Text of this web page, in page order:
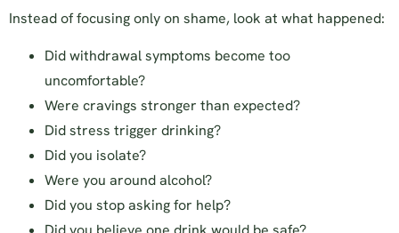
Instead of focusing only on shame, look at what happened:
Did withdrawal symptoms become too
uncomfortable?
Were cravings stronger than expected?
Did stress trigger drinking?
Did you isolate?
Were you around alcohol?
Did you stop asking for help?